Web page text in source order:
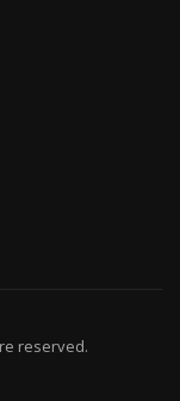
reserved.